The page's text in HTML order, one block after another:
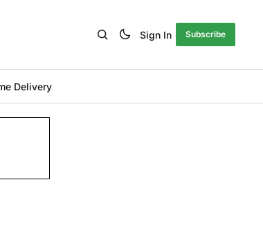
Sign In Subscribe
Delivery